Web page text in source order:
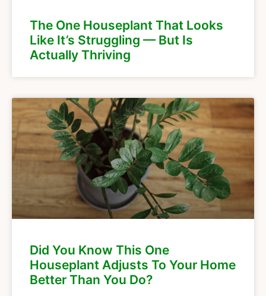
The One Houseplant That Looks
Like It’s Struggling — But Is
Actually Thriving
Did You Know This One
Houseplant Adjusts To Your Home
Better Than You Do?